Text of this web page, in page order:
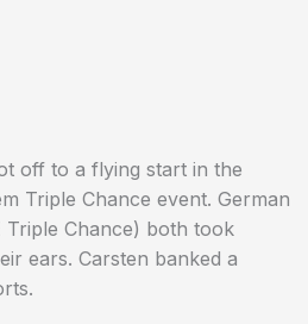
off to a flying start in the
Triple Chance event. German
Triple Chance) both took
ears. Carsten banked a